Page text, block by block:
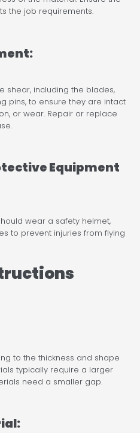
the job requirements.
shear, including the blades,
pins, to ensure they are intact
or wear. Repair or replace
Equipment
wear a safety helmet,
to prevent injuries from flying
to the thickness and shape
typically require a larger
need a smaller gap.